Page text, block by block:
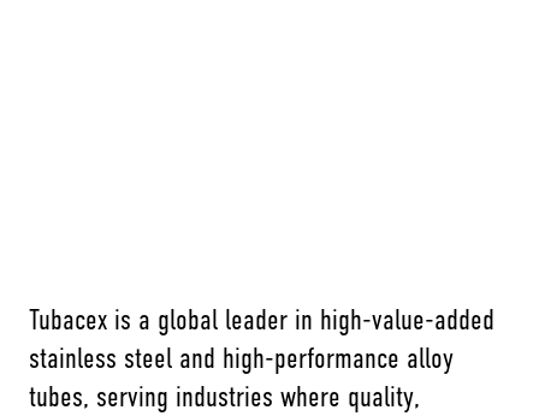
Tubacex is a global leader in high-value-added
stainless steel and high-performance alloy
tubes, serving industries where quality,